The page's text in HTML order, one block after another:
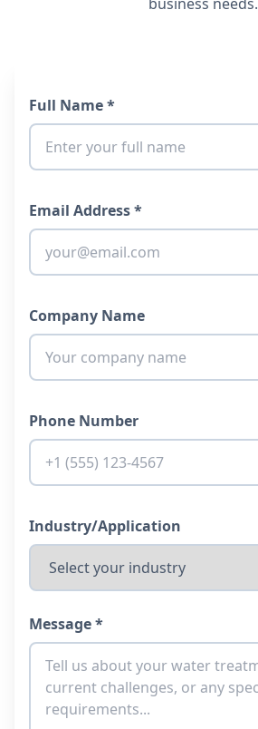
Full Name *
Email Address *
Company Name
Phone Number
Industry/Application
Message *